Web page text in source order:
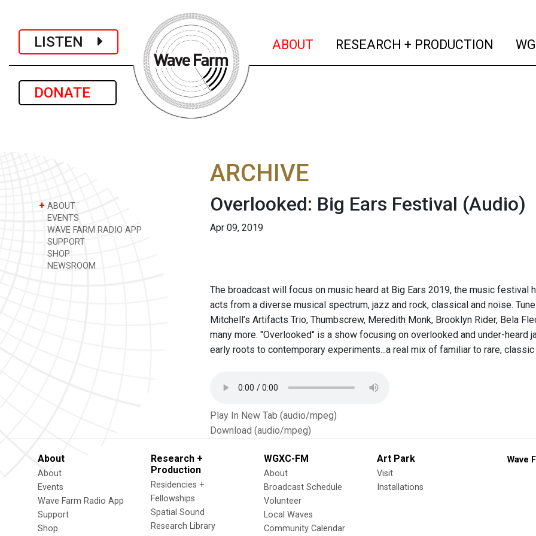
LISTEN
DONATE
ABOUT (current)
RESEARCH + PRODUCTION
+ ABOUT
EVENTS
WAVE FARM RADIO APP
SUPPORT
SHOP
NEWSROOM
ARCHIVE
Overlooked: Big Ears Festival (Audio)
Apr 09, 2019
The broadcast will focus on music heard at Big Ears 2019, the music festival
acts from a diverse musical spectrum, jazz and rock, classical and noise.
Mitchell’s Artifacts Trio, Thumbscrew, Meredith Monk, Brooklyn Rider, Bela
many more. "Overlooked" is a show focusing on overlooked and under-
early roots to contemporary experiments...a real mix of familiar to rare,
Play In New Tab (audio/mpeg)
Download (audio/mpeg)
About
About
Events
Wave Farm Radio App
Support
Shop
Research +
Production
Residencies +
Fellowships
Spatial Sound
Research Library
WGXC-FM
About
Broadcast Schedule
Volunteer
Local Waves
Community Calendar
Art Park
Visit
Installations
Wave